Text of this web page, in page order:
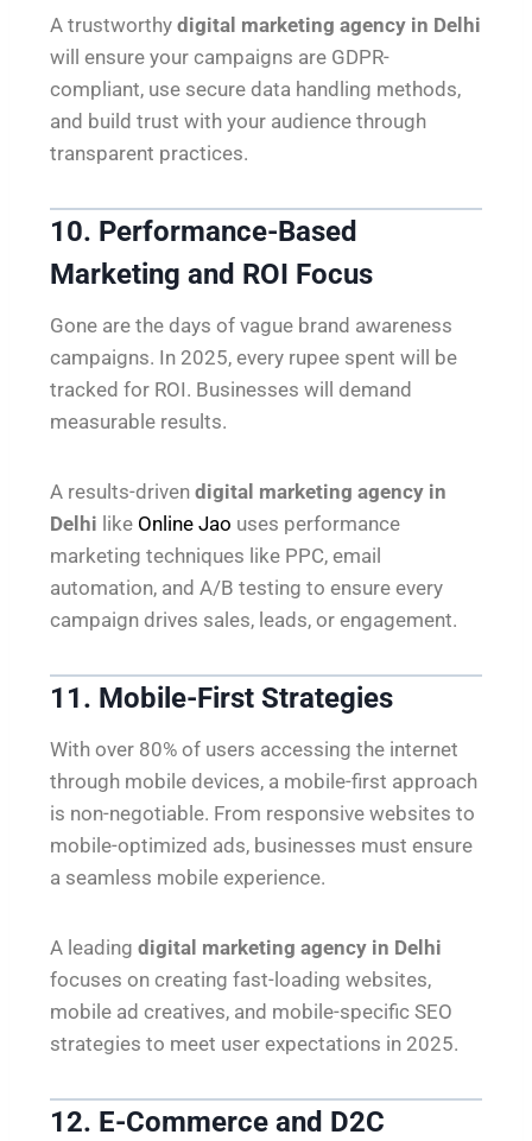
A trustworthy digital marketing agency in Delhi
will ensure your campaigns are GDPR-
compliant, use secure data handling methods,
and build trust with your audience through
transparent practices.
10. Performance-Based
Marketing and ROI Focus
Gone are the days of vague brand awareness
campaigns. In 2025, every rupee spent will be
tracked for ROI. Businesses will demand
measurable results.
A results-driven digital marketing agency in
Delhi like Online Jao uses performance
marketing techniques like PPC, email
automation, and A/B testing to ensure every
campaign drives sales, leads, or engagement.
11. Mobile-First Strategies
With over 80% of users accessing the internet
through mobile devices, a mobile-first approach
is non-negotiable. From responsive websites to
mobile-optimized ads, businesses must ensure
a seamless mobile experience.
A leading digital marketing agency in Delhi
focuses on creating fast-loading websites,
mobile ad creatives, and mobile-specific SEO
strategies to meet user expectations in 2025.
12. E-Commerce and D2C